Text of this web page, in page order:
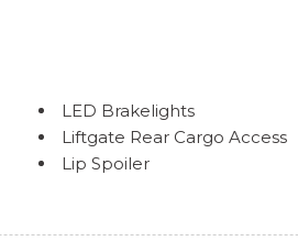
LED Brakelights
Liftgate Rear Cargo Access
Lip Spoiler